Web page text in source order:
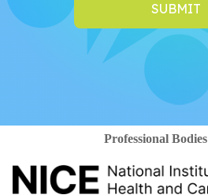
SUBMIT
Professional Bodies